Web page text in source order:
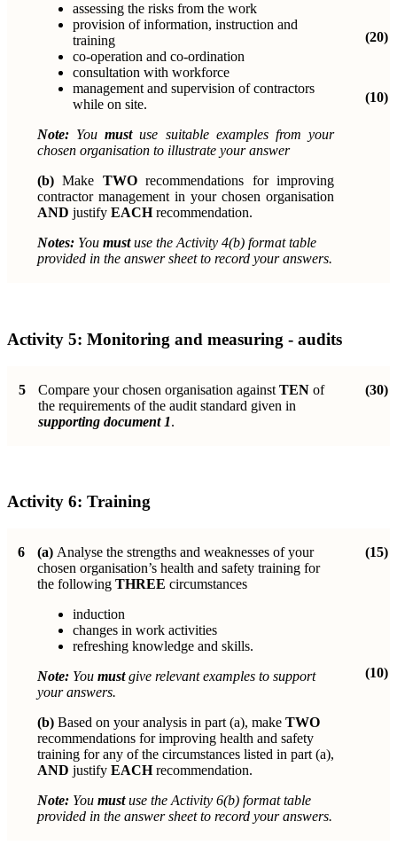
assessing the risks from the work
provision of information, instruction and
training
co-operation and co-ordination
consultation with workforce
management and supervision of contractors
while on site.
Note: Youmustuse suitable examples from your
chosen organisation to illustrate your answer
(b)Make TWOrecommendations for improving
contractor management in your chosen organisation
AND justify EACHrecommendation.
Notes: You mustuse the Activity 4(b) format table
provided in the answer sheet to record your answers.
(20)
(10)
Activity 5: Monitoring and measuring - audits
5 Compare your chosen organisation against TEN of
the requirements of the audit standard given in
supporting document 1.
(30)
Activity 6: Training
6 (a) Analyse the strengths and weaknesses of your
chosen organisation’s health and safety training for
the following THREE circumstances
induction
changes in work activities
refreshing knowledge and skills.
Note: You mustgive relevant examples to support
your answers.
(b) Based on your analysis in part (a), make TWO
recommendations for improving health and safety
training for any of the circumstances listed in part (a),
AND justify EACHrecommendation.
Note: You mustuse the Activity 6(b) format table
provided in the answer sheet to record your answers.
(15)
(10)